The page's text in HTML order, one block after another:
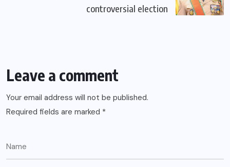
controversial election
Leave a comment
Your email address will not be published.
Required fields are marked *